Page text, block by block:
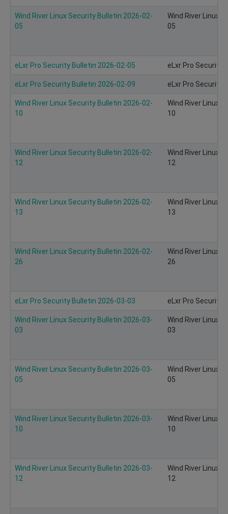
Wind River Linux Security Bulletin 2026-02-
05
Wind River Linux
05
eLxr Pro Security Bulletin 2026-02-05 eLxr Pro Security
eLxr Pro Security Bulletin 2026-02-09 eLxr Pro Security
Wind River Linux Security Bulletin 2026-02-
10
Wind River Linux
10
Wind River Linux Security Bulletin 2026-02-
12
Wind River Linux
12
Wind River Linux Security Bulletin 2026-02-
13
Wind River Linux
13
Wind River Linux Security Bulletin 2026-02-
26
Wind River Linux
26
eLxr Pro Security Bulletin 2026-03-03 eLxr Pro Security
Wind River Linux Security Bulletin 2026-03-
03
Wind River Linux
03
Wind River Linux Security Bulletin 2026-03-
05
Wind River Linux
05
Wind River Linux Security Bulletin 2026-03-
10
Wind River Linux
10
Wind River Linux Security Bulletin 2026-03-
12
Wind River Linux
12